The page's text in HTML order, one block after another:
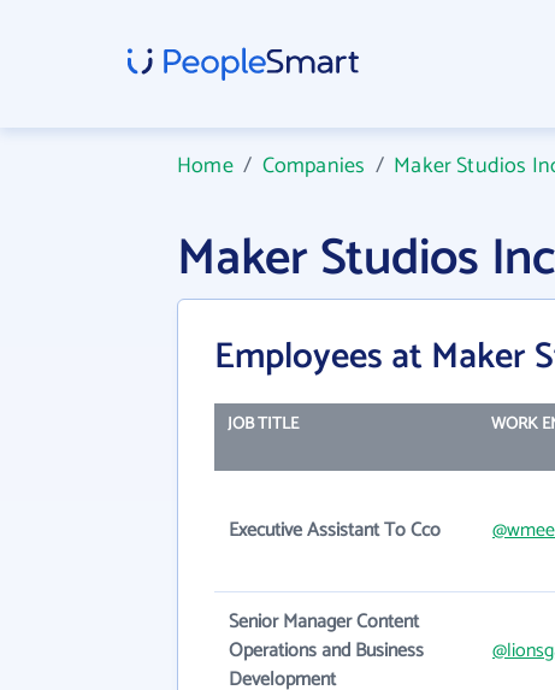
Home/ Companies / Maker Studios
Maker Studios
Employees at Maker
JOB TITLE WORK
Executive Assistant To Cco
Senior Manager Content
Operations and Business
Development